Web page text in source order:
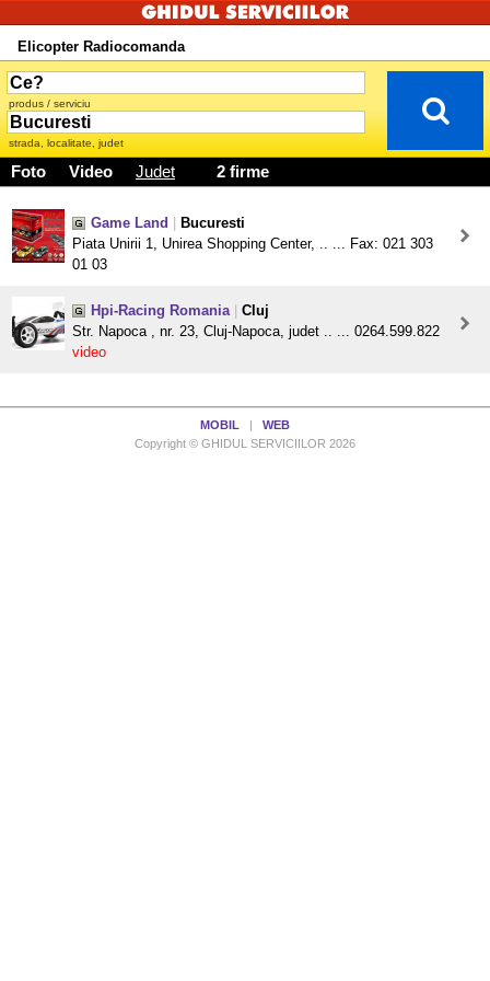
Elicopter Radiocomanda
produs / serviciu
strada, localitate, judet
Foto Video Judet 2 firme
Game Land
Bucuresti
Piata Unirii 1, Unirea Shopping Center, .. ... Fax: 021 303
01 03
Hpi-Racing Romania
Cluj
Str. Napoca , nr. 23, Cluj-Napoca, judet .. ... 0264.599.822
video
MOBIL
WEB
Copyright © GHIDUL SERVICIILOR 2026